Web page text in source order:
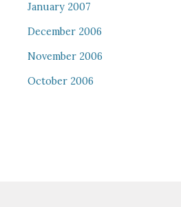
January 2007
December 2006
November 2006
October 2006